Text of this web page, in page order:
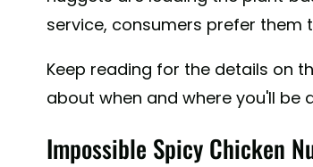
service, consumers prefer them
Keep reading for the details on
about when and where you'll be
Impossible Spicy Chicken